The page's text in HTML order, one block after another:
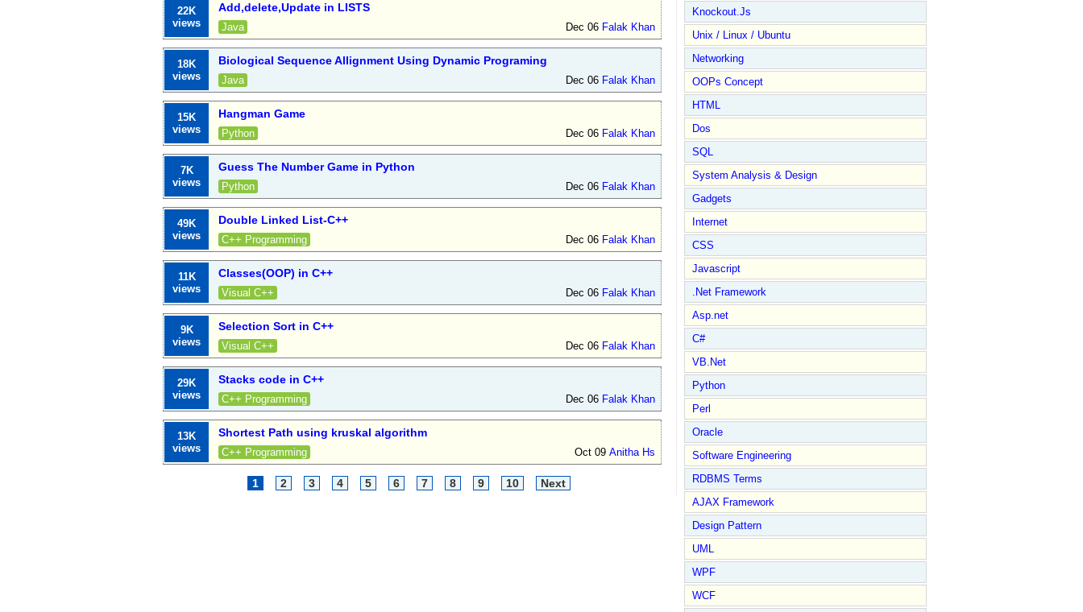
22K
views
Add,delete,Update in LISTS
Java Dec 06 Falak Khan
18K
views
Biological Sequence Allignment Using Dynamic Programing
Java Dec 06 Falak Khan
15K
views
Hangman Game
Python Dec 06 Falak Khan
7K
views
Guess The Number Game in Python
Python Dec 06 Falak Khan
49K
views
Double Linked List-C++
C++ Programming Dec 06 Falak Khan
11K
views
Classes(OOP) in C++
Visual C++ Dec 06 Falak Khan
9K
views
Selection Sort in C++
Visual C++ Dec 06 Falak Khan
29K
views
Stacks code in C++
C++ Programming Dec 06 Falak Khan
13K
views
Shortest Path using kruskal algorithm
C++ Programming Oct 09 Anitha Hs
1 2 3 4 5 6 7 8 9 10 Next
Knockout.Js
Unix / Linux / Ubuntu
Networking
OOPs Concept
HTML
Dos
SQL
System Analysis & Design
Gadgets
Internet
CSS
Javascript
.Net Framework
Asp.net
C#
VB.Net
Python
Perl
Oracle
Software Engineering
RDBMS Terms
AJAX Framework
Design Pattern
UML
WPF
WCF